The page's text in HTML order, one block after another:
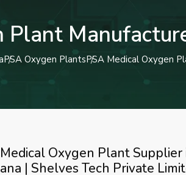
Plant
PSA Oxygen PlantsPSA Medical Oxygen
Oxygen Plant Supplier
| Shelves Tech Private